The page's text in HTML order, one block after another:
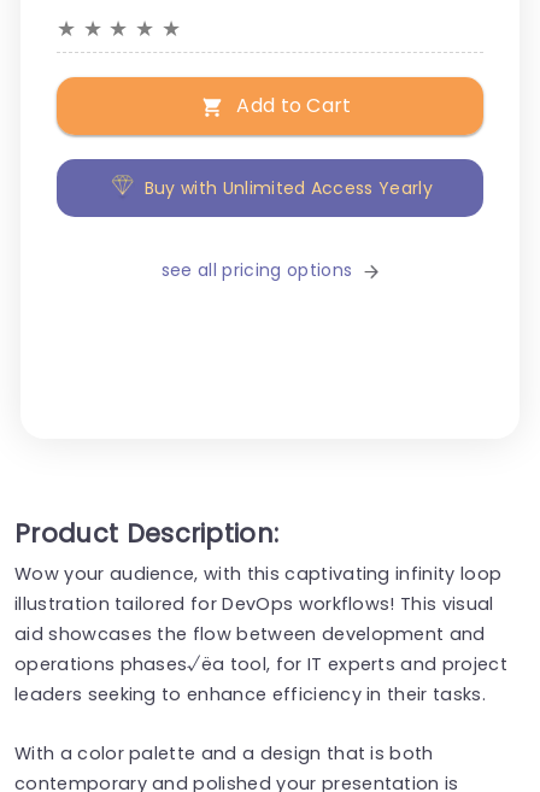
★ ★ ★ ★ ★
Add to Cart
Buy with Unlimited Access Yearly
see all pricing options
Product Description:
Wow your audience, with this captivating infinity loop
illustration tailored for DevOps workflows! This visual
aid showcases the flow between development and
operations phases√ëa tool, for IT experts and project
leaders seeking to enhance efficiency in their tasks.
With a color palette and a design that is both
contemporary and polished your presentation is